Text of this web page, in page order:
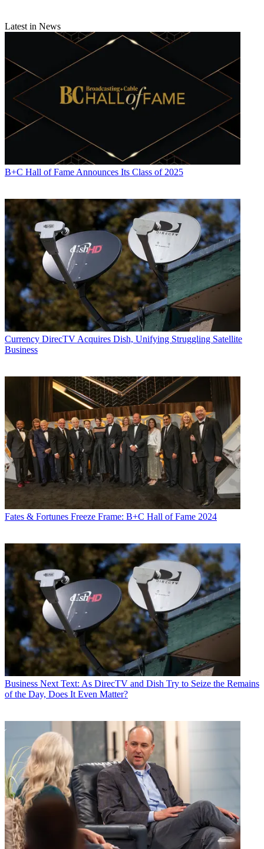
Latest in News
B+C Hall of Fame Announces Its Class of 2025
Currency DirecTV Acquires Dish, Unifying Struggling Satellite
Business
Fates & Fortunes Freeze Frame: B+C Hall of Fame 2024
Business Next Text: As DirecTV and Dish Try to Seize the Remains
of the Day, Does It Even Matter?